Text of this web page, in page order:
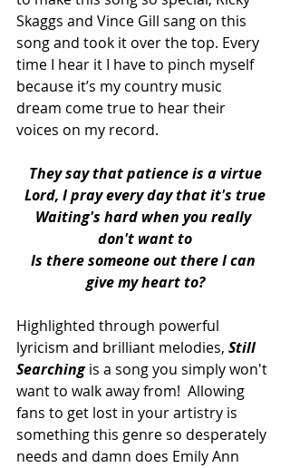
Skaggs and Vince Gill sang on this
song and took it over the top. Every
time I hear it I have to pinch myself
because it’s my country music
dream come true to hear their
voices on my record.
They say that patience is a virtue
Lord, I pray every day that it's true
Waiting's hard when you really
don't want to
Is there someone out there I can
give my heart to?
Highlighted through powerful
lyricism and brilliant melodies, Still
Searching is a song you simply won't
want to walk away from!  Allowing
fans to get lost in your artistry is
something this genre so desperately
needs and damn does Emily Ann